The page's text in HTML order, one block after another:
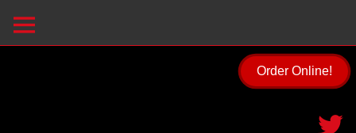
Order Online!